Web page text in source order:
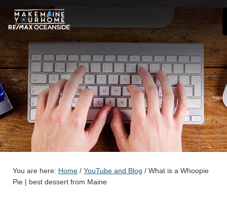
You are here: Home / YouTube and Blog / What is a Whoopie
Pie | best dessert from Maine